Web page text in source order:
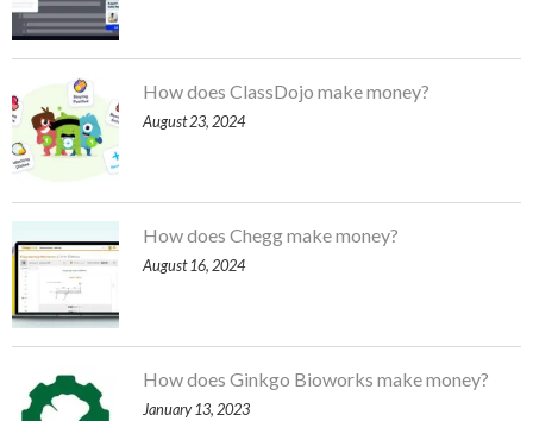
How does ClassDojo make money?
August 23, 2024
How does Chegg make money?
August 16, 2024
How does Ginkgo Bioworks make money?
January 13, 2023